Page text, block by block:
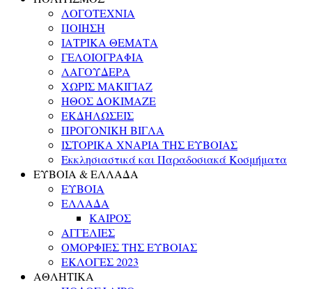
ΛΟΓΟΤΕΧΝΙΑ
ΠΟΙΗΣΗ
ΙΑΤΡΙΚΑ ΘΕΜΑΤΑ
ΓΕΛΟΙΟΓΡΑΦΙΑ
ΛΑΓΟΥΔΕΡΑ
ΧΩΡΙΣ ΜΑΚΙΓΙΑΖ
ΗΘΟΣ ΔΟΚΙΜΑΖΕ
ΕΚΔΗΛΩΣΕΙΣ
ΠΡΟΓΟΝΙΚΗ ΒΙΓΛΑ
ΙΣΤΟΡΙΚΑ ΧΝΑΡΙΑ ΤΗΣ ΕΥΒΟΙΑΣ
Εκκλησιαστικά και Παραδοσιακά Κοσμήματα
ΕΥΒΟΙΑ & ΕΛΛΑΔΑ
ΕΥΒΟΙΑ
ΕΛΛΑΔΑ
ΚΑΙΡΟΣ
ΑΓΓΕΛΙΕΣ
ΟΜΟΡΦΙΕΣ ΤΗΣ ΕΥΒΟΙΑΣ
ΕΚΛΟΓΕΣ 2023
ΑΘΛΗΤΙΚΑ